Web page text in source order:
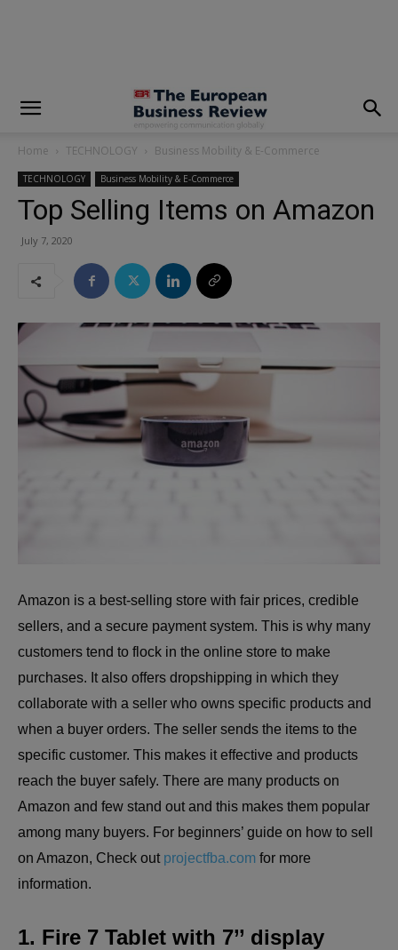
Home TECHNOLOGY Business Mobility & E-Commerce
TECHNOLOGY Business Mobility & E-Commerce
Top Selling Items on Amazon
July 7, 2020
Amazon is a best-selling store with fair prices, credible
sellers, and a secure payment system. This is why many
customers tend to flock in the online store to make
purchases. It also offers dropshipping in which they
collaborate with a seller who owns specific products and
when a buyer orders. The seller sends the items to the
specific customer. This makes it effective and products
reach the buyer safely. There are many products on
Amazon and few stand out and this makes them popular
among many buyers. For beginners’ guide on how to sell
on Amazon, Check out projectfba.com for more
information.
1. Fire 7 Tablet with 7’’ display